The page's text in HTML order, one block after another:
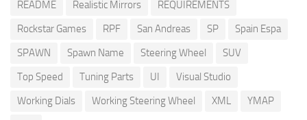
README
Realistic Mirrors
REQUIREMENTS
Rockstar Games
RPF San Andreas SP
Spain Espa
SPAWN
Spawn Name Steering Wheel
SUV
Top Speed
Tuning Parts UI
Visual Studio
Working Dials
Working Steering Wheel XML
YMAP